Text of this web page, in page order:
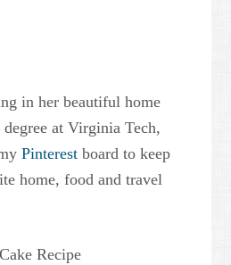
in her beautiful home
at Virginia Tech,
Pinterest board to keep
home, food and travel
Recipe